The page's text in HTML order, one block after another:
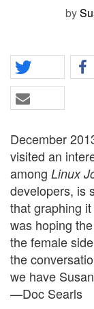
by
December
visited an
among Linux
developers, is
that graphing
was hoping
the female
the
we have
—Doc Searls